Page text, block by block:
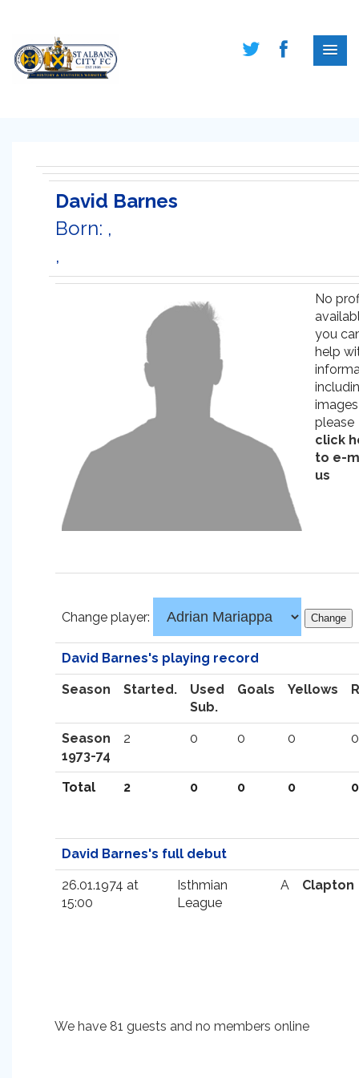
David Barnes
Born: ,
,
No
you
help
images
please
click
to e-
us
Change player:
David Barnes's playing record
Season Started.
Used
Sub.
Goals Yellows
Season
1973-74
2 0 0 0 0
Total 2 0 0 0 0
David Barnes's full debut
26.01.1974 at
15:00
Isthmian
League
A Clapton
We have 81 guests and no members online